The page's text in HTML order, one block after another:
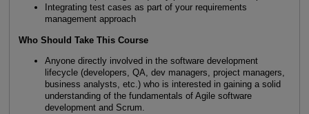
Integrating test cases as part of your requirements
management approach
Who Should Take This Course
Anyone directly involved in the software development
lifecycle (developers, QA, dev managers, project managers,
business analysts, etc.) who is interested in gaining a solid
understanding of the fundamentals of Agile software
development and Scrum.